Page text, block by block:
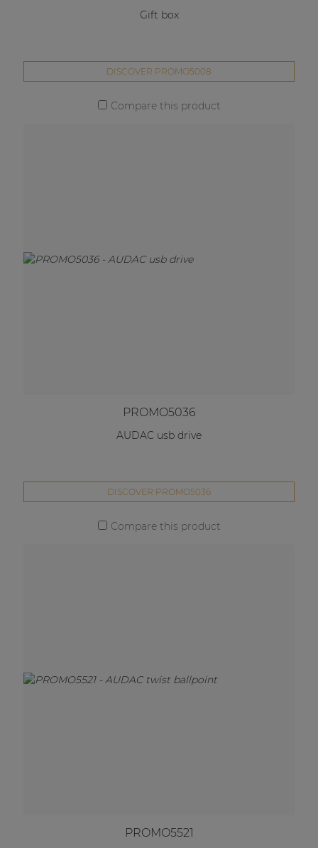
Gift box
DISCOVER PROMO5008
Compare this product
PROMO5036
AUDAC usb drive
DISCOVER PROMO5036
Compare this product
PROMO5521